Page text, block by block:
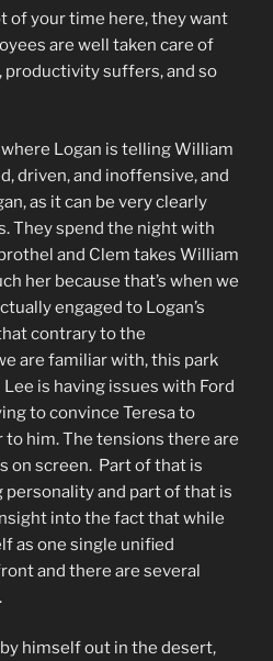
of your time here, they want
are well taken care of
productivity suffers, and so
Logan is telling William
driven, and inoffensive, and
as it can be very clearly
They spend the night with
and Clem takes William
her because that’s when we
engaged to Logan’s
contrary to the
are familiar with, this park
is having issues with Ford
to convince Teresa to
him. The tensions there are
on screen. Part of that is
personality and part of that is
into the fact that while
as one single unified
and there are several
himself out in the desert,